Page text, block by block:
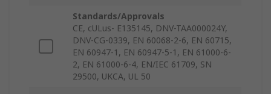
Standards/Approvals
CE, cULus- E135145, DNV-TAA000024Y,
DNV-CG-0339, EN 60068-2-6, EN 60715,
EN 60947-1, EN 60947-5-1, EN 61000-6-
2, EN 61000-6-4, EN/IEC 61709, SN
29500, UKCA, UL 50